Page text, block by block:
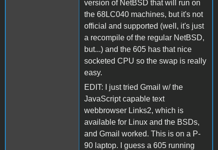
version of NetBSD that will run on
the 68LC040 machines, but it's not
official and supported (well, it's just
a recompile of the regular NetBSD,
but...) and the 605 has that nice
socketed CPU so the swap is really
easy.
EDIT: I just tried Gmail w/ the
JavaScript capable text
webbrowser Links2, which is
available for Linux and the BSDs,
and Gmail worked. This is on a P-
90 laptop. I guess a 605 running